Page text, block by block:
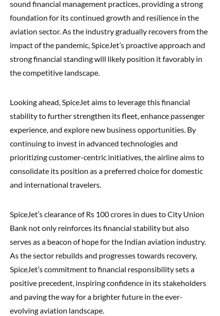
sound financial management practices, providing a strong
foundation for its continued growth and resilience in the
aviation sector. As the industry gradually recovers from the
impact of the pandemic, SpiceJet’s proactive approach and
strong financial standing will likely position it favorably in
the competitive landscape.
Looking ahead, SpiceJet aims to leverage this financial
stability to further strengthen its fleet, enhance passenger
experience, and explore new business opportunities. By
continuing to invest in advanced technologies and
prioritizing customer-centric initiatives, the airline aims to
consolidate its position as a preferred choice for domestic
and international travelers.
SpiceJet’s clearance of Rs 100 crores in dues to City Union
Bank not only reinforces its financial stability but also
serves as a beacon of hope for the Indian aviation industry.
As the sector rebuilds and progresses towards recovery,
SpiceJet’s commitment to financial responsibility sets a
positive precedent, inspiring confidence in its stakeholders
and paving the way for a brighter future in the ever-
evolving aviation landscape.